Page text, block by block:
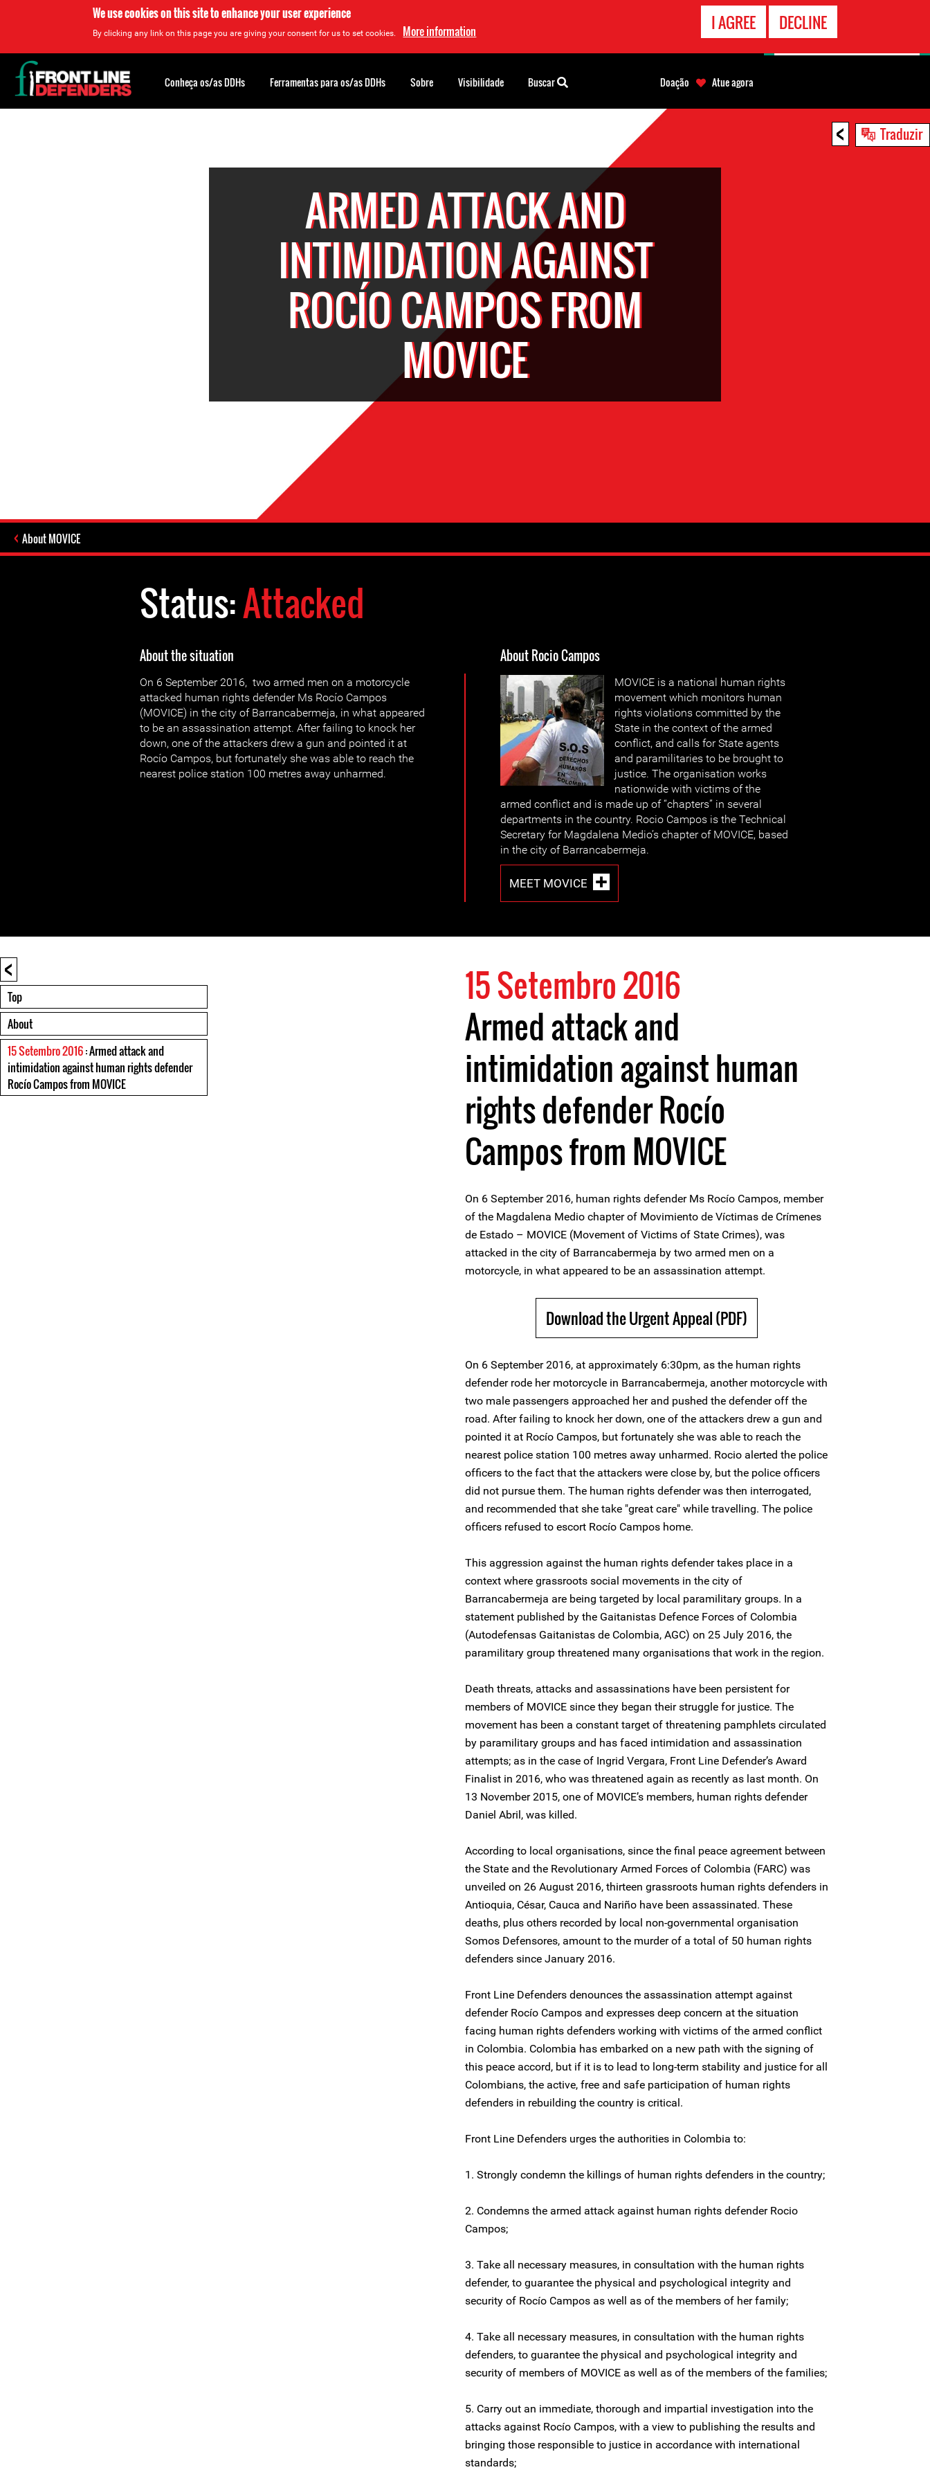
We use cookies on this site to enhance your user experience
By clicking any link on this page you are giving your consent for us to set cookies. More information I AGREE DECLINE
< Traduzir
ARMED ATTACK AND
INTIMIDATION AGAINST
ROCÍO CAMPOS FROM
MOVICE
About MOVICE
Status:Attacked
About the situation
On 6 September 2016, two armed men on a motorcycle
attacked human rights defender Ms Rocío Campos
(MOVICE) in the city of Barrancabermeja, in what appeared
to be an assassination attempt. After failing to knock her
down, one of the attackers drew a gun and pointed it at
Rocío Campos, but fortunately she was able to reach the
nearest police station 100 metres away unharmed.
About Rocio Campos
MOVICE is a national human rights
movement which monitors human
rights violations committed by the
State in the context of the armed
conflict, and calls for State agents
and paramilitaries to be brought to
justice. The organisation works
nationwide with victims of the
armed conflict and is made up of “chapters” in several
departments in the country. Rocio Campos is the Technical
Secretary for Magdalena Medio’s chapter of MOVICE, based
in the city of Barrancabermeja.
MEET MOVICE
<
Top
About
15 Setembro 2016: Armed attack and
intimidation against human rights defender
Rocío Campos from MOVICE
15 Setembro 2016
Armed attack and
intimidation against human
rights defender Rocío
Campos from MOVICE
On 6 September 2016, human rights defender Ms Rocío Campos, member
of the Magdalena Medio chapter of Movimiento de Víctimas de Crímenes
de Estado – MOVICE (Movement of Victims of State Crimes), was
attacked in the city of Barrancabermeja by two armed men on a
motorcycle, in what appeared to be an assassination attempt.
Download the Urgent Appeal (PDF)
On 6 September 2016, at approximately 6:30pm, as the human rights
defender rode her motorcycle in Barrancabermeja, another motorcycle with
two male passengers approached her and pushed the defender off the
road. After failing to knock her down, one of the attackers drew a gun and
pointed it at Rocío Campos, but fortunately she was able to reach the
nearest police station 100 metres away unharmed. Rocio alerted the police
officers to the fact that the attackers were close by, but the police officers
did not pursue them. The human rights defender was then interrogated,
and recommended that she take "great care" while travelling. The police
officers refused to escort Rocío Campos home.
This aggression against the human rights defender takes place in a
context where grassroots social movements in the city of
Barrancabermeja are being targeted by local paramilitary groups. In a
statement published by the Gaitanistas Defence Forces of Colombia
(Autodefensas Gaitanistas de Colombia, AGC) on 25 July 2016, the
paramilitary group threatened many organisations that work in the region.
Death threats, attacks and assassinations have been persistent for
members of MOVICE since they began their struggle for justice. The
movement has been a constant target of threatening pamphlets circulated
by paramilitary groups and has faced intimidation and assassination
attempts; as in the case of Ingrid Vergara, Front Line Defender’s Award
Finalist in 2016, who was threatened again as recently as last month. On
13 November 2015, one of MOVICE’s members, human rights defender
Daniel Abril, was killed.
According to local organisations, since the final peace agreement between
the State and the Revolutionary Armed Forces of Colombia (FARC) was
unveiled on 26 August 2016, thirteen grassroots human rights defenders in
Antioquia, César, Cauca and Nariño have been assassinated. These
deaths, plus others recorded by local non-governmental organisation
Somos Defensores, amount to the murder of a total of 50 human rights
defenders since January 2016.
Front Line Defenders denounces the assassination attempt against
defender Rocío Campos and expresses deep concern at the situation
facing human rights defenders working with victims of the armed conflict
in Colombia. Colombia has embarked on a new path with the signing of
this peace accord, but if it is to lead to long-term stability and justice for all
Colombians, the active, free and safe participation of human rights
defenders in rebuilding the country is critical.
Front Line Defenders urges the authorities in Colombia to:
1. Strongly condemn the killings of human rights defenders in the country;
2. Condemns the armed attack against human rights defender Rocio
Campos;
3. Take all necessary measures, in consultation with the human rights
defender, to guarantee the physical and psychological integrity and
security of Rocío Campos as well as of the members of her family;
4. Take all necessary measures, in consultation with the human rights
defenders, to guarantee the physical and psychological integrity and
security of members of MOVICE as well as of the members of the families;
5. Carry out an immediate, thorough and impartial investigation into the
attacks against Rocío Campos, with a view to publishing the results and
bringing those responsible to justice in accordance with international
standards;
Back
to
top
Conheça os/as DDHs Ferramentas para os/as DDHs Sobre Visibilidade Buscar Doação Atue agora
CONTATO
EMERGÊNCIA